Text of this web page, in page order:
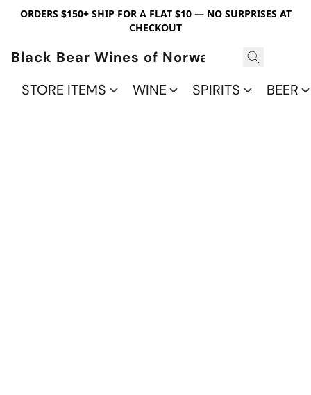
ORDERS $150+ SHIP FOR A FLAT $10 — NO SURPRISES AT
CHECKOUT
Black Bear Wines of Norwalk
STORE ITEMS
WINE SPIRITS BEER